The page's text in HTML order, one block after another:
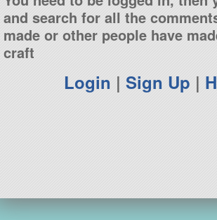
and search for all the
made or other people have
craft
Login | Sign Up |